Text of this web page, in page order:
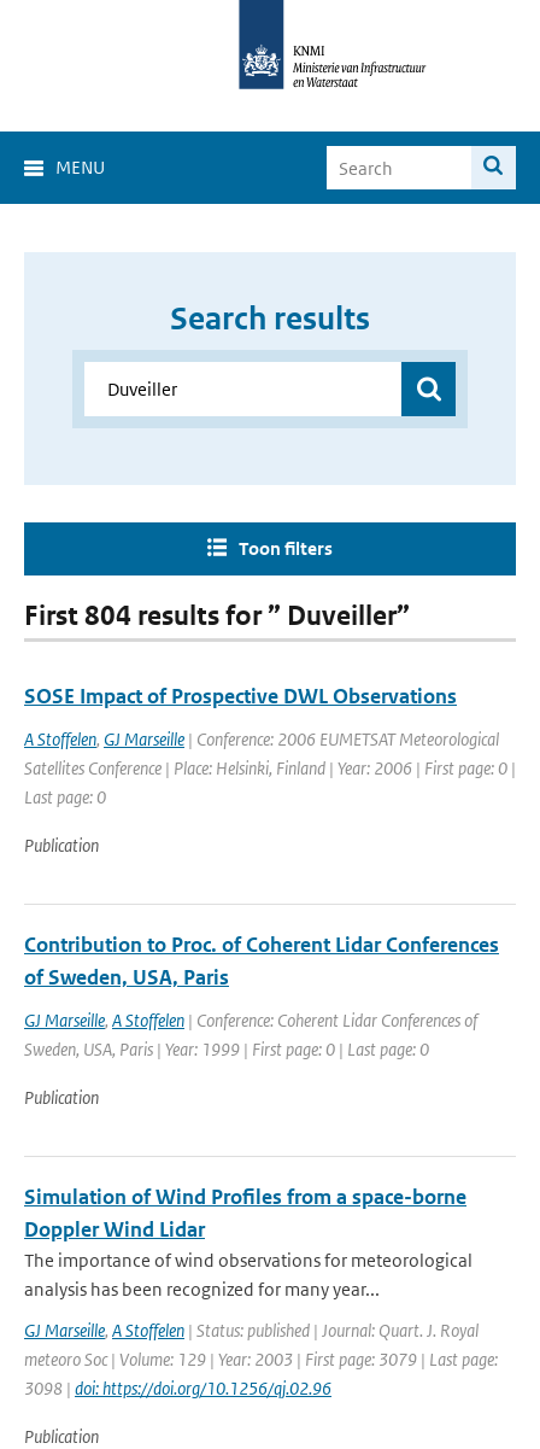
MENU
Search results
Toon filters
First 804 results for ” Duveiller”
SOSE Impact of Prospective DWL Observations
A Stoffelen, GJ Marseille | Conference: 2006 EUMETSAT Meteorological
Satellites Conference | Place: Helsinki, Finland | Year: 2006 | First page: 0 |
Last page: 0
Publication
Contribution to Proc. of Coherent Lidar Conferences
of Sweden, USA, Paris
GJ Marseille, A Stoffelen | Conference: Coherent Lidar Conferences of
Sweden, USA, Paris | Year: 1999 | First page: 0 | Last page: 0
Publication
Simulation of Wind Profiles from a space-borne
Doppler Wind Lidar
The importance of wind observations for meteorological
analysis has been recognized for many year...
GJ Marseille, A Stoffelen | Status: published | Journal: Quart. J. Royal
meteoro Soc | Volume: 129 | Year: 2003 | First page: 3079 | Last page:
3098 | doi: https://doi.org/10.1256/qj.02.96
Publication